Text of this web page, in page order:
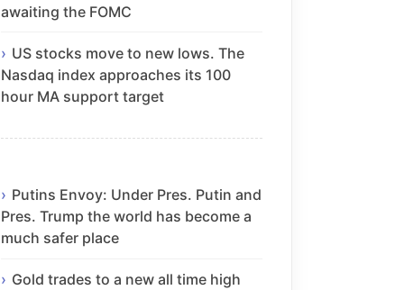
awaiting the FOMC
US stocks move to new lows. The
Nasdaq index approaches its 100
hour MA support target
Putins Envoy: Under Pres. Putin and
Pres. Trump the world has become a
much safer place
Gold trades to a new all time high